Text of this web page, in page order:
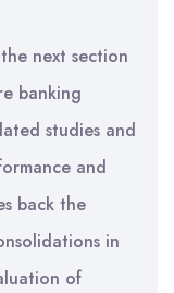
next section
banking
studies and
and
back the
in
of